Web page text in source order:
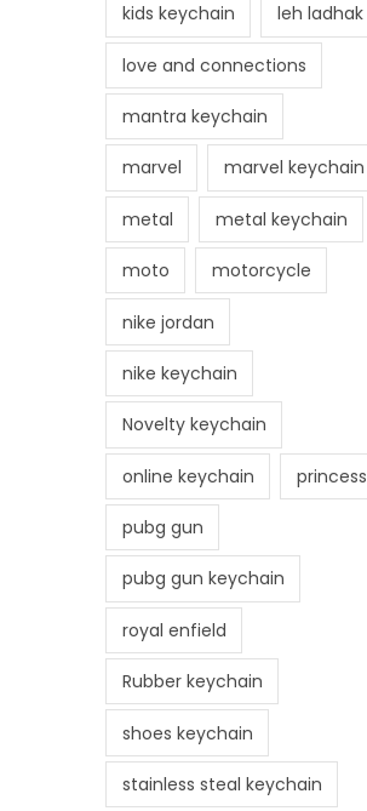
kids keychain leh ladhak
love and connections
mantra keychain
marvel marvel keychain
metal metal keychain
moto motorcycle
nike jordan
nike keychain
Novelty keychain
online keychain princess
pubg gun
pubg gun keychain
royal enfield
Rubber keychain
shoes keychain
stainless steal keychain